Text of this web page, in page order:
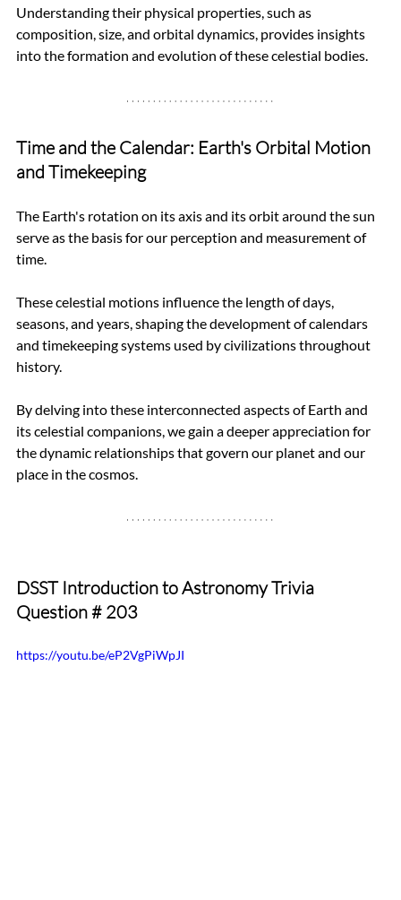
Understanding their physical properties, such as
composition, size, and orbital dynamics, provides insights
into the formation and evolution of these celestial bodies.
Time and the Calendar: Earth's Orbital Motion
and Timekeeping
The Earth's rotation on its axis and its orbit around the sun
serve as the basis for our perception and measurement of
time.
These celestial motions influence the length of days,
seasons, and years, shaping the development of calendars
and timekeeping systems used by civilizations throughout
history.
By delving into these interconnected aspects of Earth and
its celestial companions, we gain a deeper appreciation for
the dynamic relationships that govern our planet and our
place in the cosmos.
DSST Introduction to Astronomy Trivia
Question # 203
https://youtu.be/eP2VgPiWpJI